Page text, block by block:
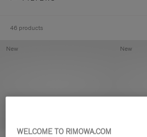
46 products
New New
WELCOME TO RIMOWA.COM